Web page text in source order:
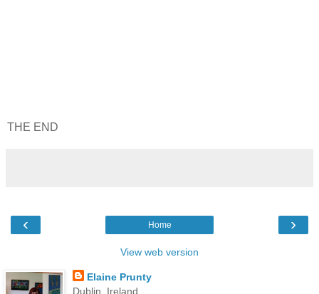
THE END
‹ ›
Home
View web version
Elaine Prunty
Dublin, Ireland